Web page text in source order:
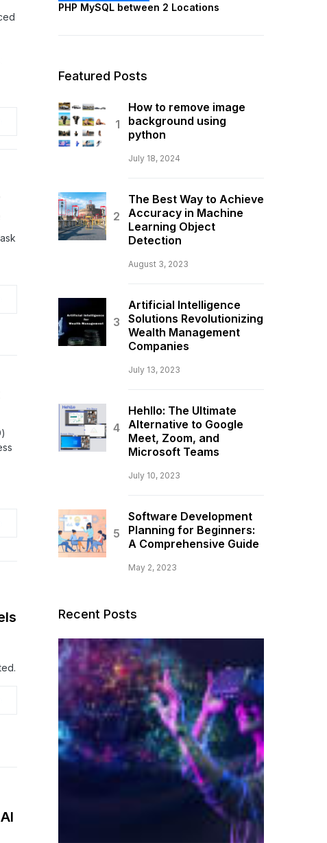
PHP MySQL between 2 Locations
Featured Posts
How to remove image
background using
python
July 18, 2024
The Best Way to Achieve
Accuracy in Machine
Learning Object
Detection
August 3, 2023
Artificial Intelligence
Solutions Revolutionizing
Wealth Management
Companies
July 13, 2023
Hehllo: The Ultimate
Alternative to Google
Meet, Zoom, and
Microsoft Teams
July 10, 2023
Software Development
Planning for Beginners:
A Comprehensive Guide
May 2, 2023
Recent Posts